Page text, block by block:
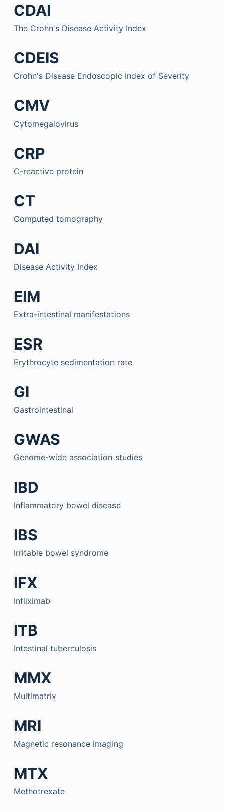
CDAI
The Crohn's Disease Activity Index
CDEIS
Crohn's Disease Endoscopic Index of Severity
CMV
Cytomegalovirus
CRP
C-reactive protein
CT
Computed tomography
DAI
Disease Activity Index
EIM
Extra-intestinal manifestations
ESR
Erythrocyte sedimentation rate
GI
Gastrointestinal
GWAS
Genome-wide association studies
IBD
Inflammatory bowel disease
IBS
Irritable bowel syndrome
IFX
Infliximab
ITB
Intestinal tuberculosis
MMX
Multimatrix
MRI
Magnetic resonance imaging
MTX
Methotrexate